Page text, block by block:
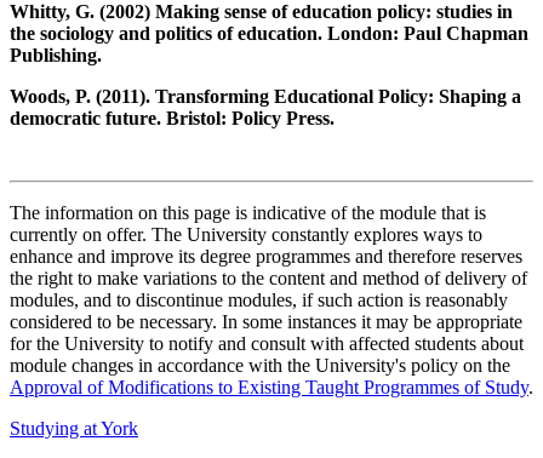
Whitty, G. (2002) Making sense of education policy: studies in
the sociology and politics of education. London: Paul Chapman
Publishing.
Woods, P. (2011). Transforming Educational Policy: Shaping a
democratic future. Bristol: Policy Press.
The information on this page is indicative of the module that is
currently on offer. The University constantly explores ways to
enhance and improve its degree programmes and therefore reserves
the right to make variations to the content and method of delivery of
modules, and to discontinue modules, if such action is reasonably
considered to be necessary. In some instances it may be appropriate
for the University to notify and consult with affected students about
module changes in accordance with the University's policy on the
Approval of Modifications to Existing Taught Programmes of Study.
Studying at York